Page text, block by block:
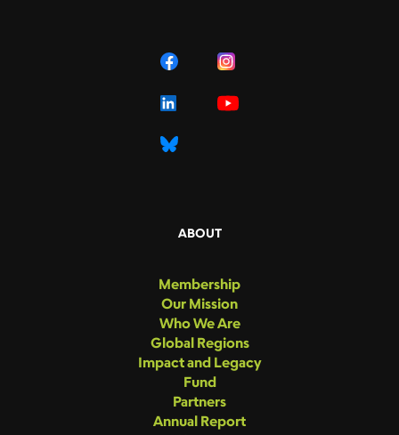
ABOUT
Membership
Our Mission
Who We Are
Global Regions
Impact and Legacy
Fund
Partners
Annual Report